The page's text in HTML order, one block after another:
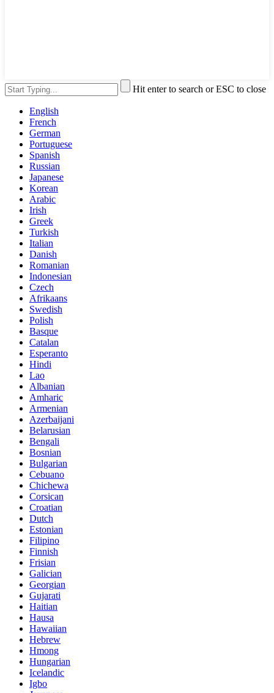
Hit enter to search or ESC to close
English
French
German
Portuguese
Spanish
Russian
Japanese
Korean
Arabic
Irish
Greek
Turkish
Italian
Danish
Romanian
Indonesian
Czech
Afrikaans
Swedish
Polish
Basque
Catalan
Esperanto
Hindi
Lao
Albanian
Amharic
Armenian
Azerbaijani
Belarusian
Bengali
Bosnian
Bulgarian
Cebuano
Chichewa
Corsican
Croatian
Dutch
Estonian
Filipino
Finnish
Frisian
Galician
Georgian
Gujarati
Haitian
Hausa
Hawaiian
Hebrew
Hmong
Hungarian
Icelandic
Igbo